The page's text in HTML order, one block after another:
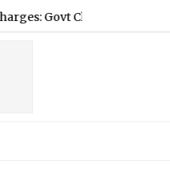
Clarifies Consumers